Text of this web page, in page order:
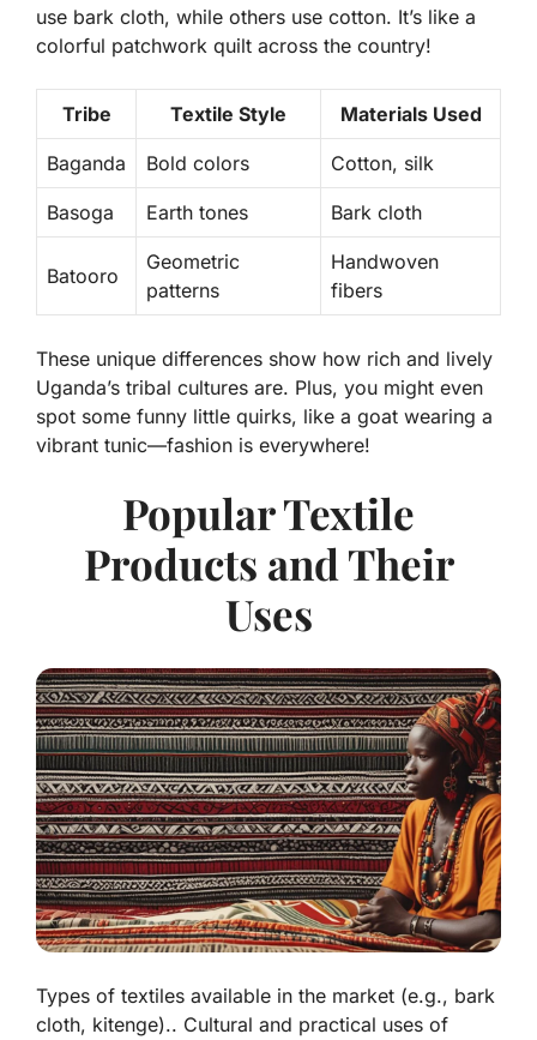
use bark cloth, while others use cotton. It’s like a
colorful patchwork quilt across the country!
Tribe Textile Style Materials Used
Baganda Bold colors Cotton, silk
Basoga Earth tones Bark cloth
Batooro
Geometric
patterns
Handwoven
fibers
These unique differences show how rich and lively
Uganda’s tribal cultures are. Plus, you might even
spot some funny little quirks, like a goat wearing a
vibrant tunic—fashion is everywhere!
Popular Textile
Products and Their
Uses
Types of textiles available in the market (e.g., bark
cloth, kitenge).. Cultural and practical uses of